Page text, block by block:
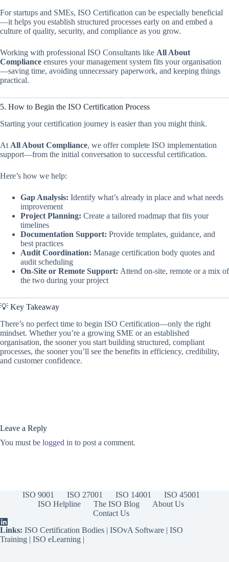
For startups and SMEs, ISO Certification can be especially beneficial
—it helps you establish structured processes early on and embed a
culture of quality, security, and compliance as you grow.
Working with professional ISO Consultants like All About
Compliance ensures your management system fits your organisation
—saving time, avoiding unnecessary paperwork, and keeping things
practical.
5. How to Begin the ISO Certification Process
Starting your certification journey is easier than you might think.
At All About Compliance, we offer complete ISO implementation
support—from the initial conversation to successful certification.
Here’s how we help:
Gap Analysis: Identify what’s already in place and what needs
improvement
Project Planning: Create a tailored roadmap that fits your
timelines
Documentation Support: Provide templates, guidance, and
best practices
Audit Coordination: Manage certification body quotes and
audit scheduling
On-Site or Remote Support: Attend on-site, remote or a mix of
the two during your project
💡 Key Takeaway
There’s no perfect time to begin ISO Certification—only the right
mindset. Whether you’re a growing SME or an established
organisation, the sooner you start building structured, compliant
processes, the sooner you’ll see the benefits in efficiency, credibility,
and customer confidence.
Leave a Reply
You must be logged in to post a comment.
ISO 9001 ISO 27001 ISO 14001
ISO 45001
ISO Helpline
The ISO Blog
About Us
Contact Us
Links: ISO Certification Bodies | ISOvA Software | ISO
Training | ISO eLearning |